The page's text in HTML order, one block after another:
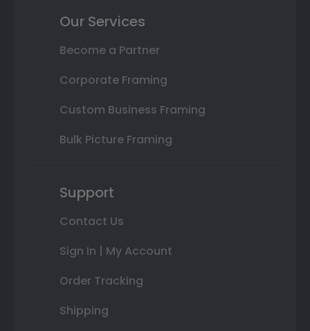
Our Services
Become a Partner
Corporate Framing
Custom Business Framing
Bulk Picture Framing
Support
Contact Us
Sign In | My Account
Order Tracking
Shipping